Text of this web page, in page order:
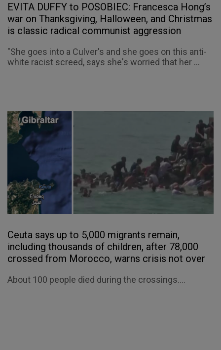
EVITA DUFFY to POSOBIEC: Francesca Hong’s
war on Thanksgiving, Halloween, and Christmas
is classic radical communist aggression
"She goes into a Culver's and she goes on this anti-
white racist screed, says she's worried that her ...
Ceuta says up to 5,000 migrants remain,
including thousands of children, after 78,000
crossed from Morocco, warns crisis not over
About 100 people died during the crossings....